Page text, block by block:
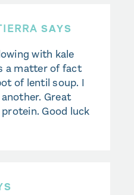
SAYS
with kale
a matter of fact
of lentil soup. I
Great
Good luck